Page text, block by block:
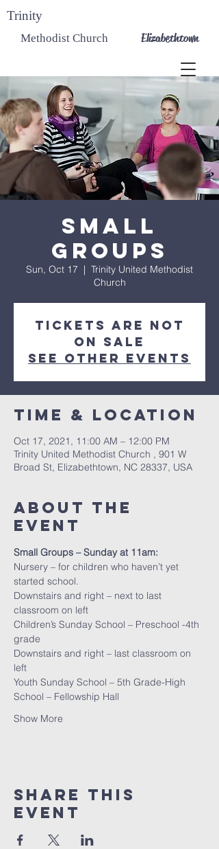
Trinity
Methodist Church Elizabethtown
Small
Groups
Sun, Oct 17
  |
Trinity United Methodist
Church
Tickets Are Not
on Sale
See other events
Time & Location
Oct 17, 2021, 11:00 AM – 12:00 PM
Trinity United Methodist Church , 901 W
Broad St, Elizabethtown, NC 28337, USA
About the
event
Small Groups – Sunday at 11am:
Nursery – for children who haven’t yet
started school.
Downstairs and right – next to last
classroom on left
Children’s Sunday School – Preschool -4th
grade
Downstairs and right – last classroom on
left
Youth Sunday School – 5th Grade-High
School – Fellowship Hall
Show More
Share this
event